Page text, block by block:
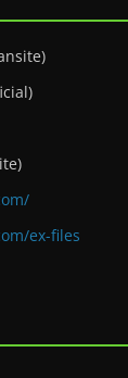
ex-files